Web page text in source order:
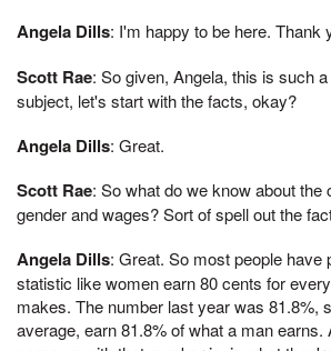
Angela Dills: I'm happy to be here. Thank
Scott Rae: So given, Angela, this is such
subject, let's start with the facts, okay?
Angela Dills: Great.
Scott Rae: So what do we know about the
gender and wages? Sort of spell out the
Angela Dills: Great. So most people have
statistic like women earn 80 cents for
makes. The number last year was 81.8%,
average, earn 81.8% of what a man earns.